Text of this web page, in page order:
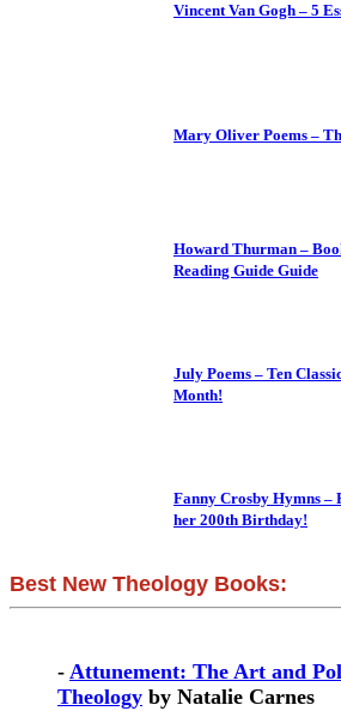
Vincent Van Gogh – 5
Mary Oliver Poems –
Howard Thurman –
Reading Guide Guide
July Poems – Ten
Month!
Fanny Crosby Hymns
her 200th Birthday!
Best New Theology Books:
- Attunement: The Art and
Theology by Natalie Carnes